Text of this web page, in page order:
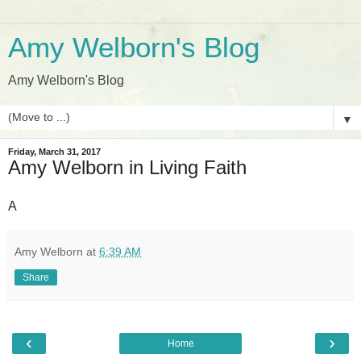
Amy Welborn's Blog
Amy Welborn's Blog
▼
Friday, March 31, 2017
Amy Welborn in Living Faith
A
Amy Welborn at 6:39 AM
Share
‹ ›
Home